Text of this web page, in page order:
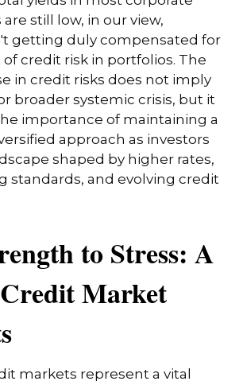
still low, in our view,
getting duly compensated for
credit risk in portfolios. The
in credit risks does not imply
broader systemic crisis, but it
importance of maintaining a
approach as investors
shaped by higher rates,
standards, and evolving credit
to Stress: A
Market
markets represent a vital